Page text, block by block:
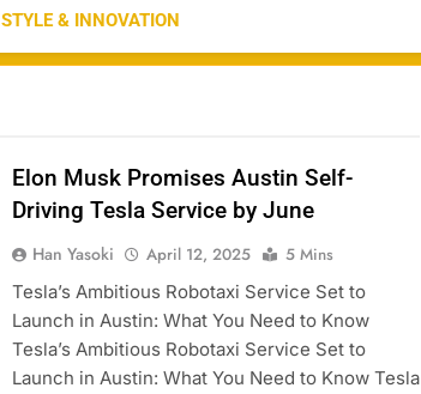
STYLE & INNOVATION
Elon Musk Promises Austin Self-
Driving Tesla Service by June
Han Yasoki April 12, 2025
5 Mins
Tesla’s Ambitious Robotaxi Service Set to
Launch in Austin: What You Need to Know
Tesla’s Ambitious Robotaxi Service Set to
Launch in Austin: What You Need to Know Tesla